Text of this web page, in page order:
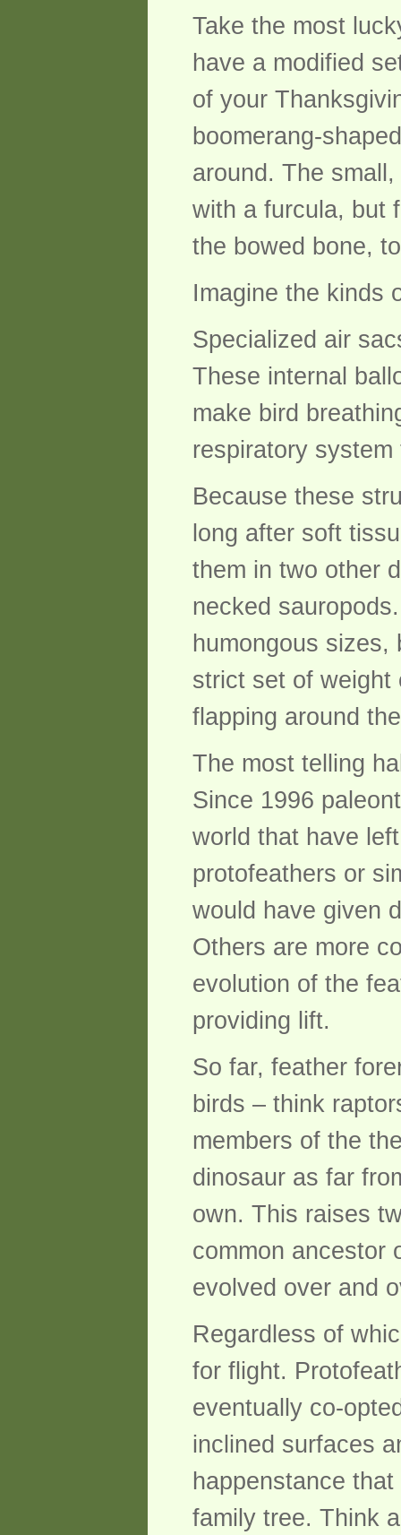
Take the most
have a modified
of your
boomerang-
around. The
with a furcula, but
the bowed bone,
Imagine the kinds
Specialized air
These internal
make bird
respiratory
Because these
long after soft
them in two other
necked
humongous
strict set of weight
flapping around
The most telling
Since 1996
world that have
protofeathers or
would have given
Others are more
evolution of the
providing lift.
So far, feather
birds – think
members of the
dinosaur as far
own. This raises
common ancestor
evolved over and
Regardless of
for flight.
eventually co-
inclined surfaces
happenstance
family tree. Think